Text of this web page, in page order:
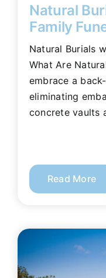
Natural
Family
Natural Burials
What Are
embrace a
eliminating
concrete vaults
Read More